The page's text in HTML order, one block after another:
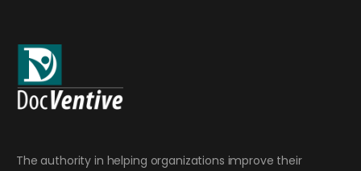
The authority in helping organizations improve their